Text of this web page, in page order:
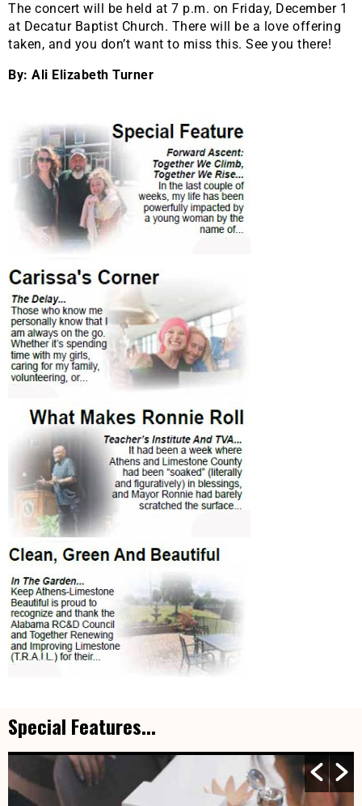
The concert will be held at 7 p.m. on Friday, December 1
at Decatur Baptist Church. There will be a love offering
taken, and you don’t want to miss this. See you there!
By: Ali Elizabeth Turner
Special Features...